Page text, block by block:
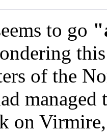
to go
of the
on